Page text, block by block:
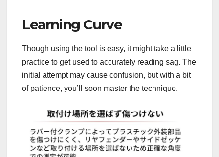
Learning Curve
Though using the tool is easy, it might take a little
practice to get used to accurately reading sag. The
initial attempt may cause confusion, but with a bit
of patience, you’ll soon master the technique.